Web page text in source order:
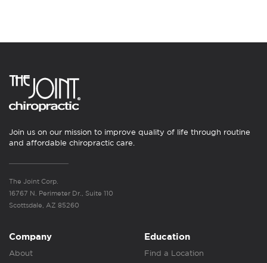
Join us on our mission to improve quality of life through routine
and affordable chiropractic care.
The Joint Corp.
16767 N. Perimeter Dr., Suite 110
Scottsdale, AZ 85260
Company
About
Education
Find a Location